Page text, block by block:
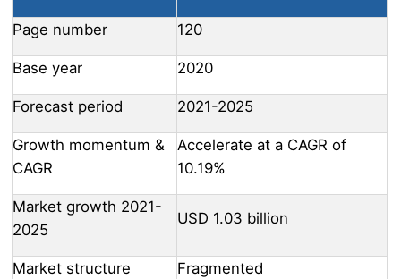
Page number 120
Base year 2020
Forecast period 2021-2025
Growth momentum &
CAGR
Accelerate at a CAGR of
10.19%
Market growth 2021-
2025
USD 1.03 billion
Market structure Fragmented